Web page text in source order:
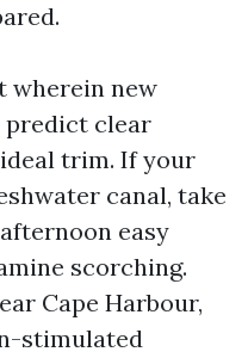
wherein new
predict clear
trim. If your
canal, take
easy
scorching.
Cape Harbour,
stimulated